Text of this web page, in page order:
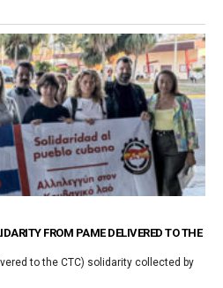
FROM PAME DELIVERED TO THE
to the CTC) solidarity collected by